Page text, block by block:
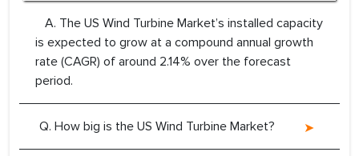
A. The US Wind Turbine Market’s installed capacity
is expected to grow at a compound annual growth
rate (CAGR) of around 2.14% over the forecast
period.
Q. How big is the US Wind Turbine Market?